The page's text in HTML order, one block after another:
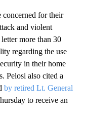
concerned for their
and violent
more than 30
regarding the use
in their home
Pelosi also cited a
by retired Lt. General
to receive an